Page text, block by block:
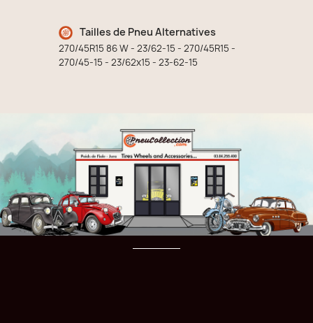
Tailles de Pneu Alternatives
270/45R15 86 W - 23/62-15 - 270/45R15 -
270/45-15 - 23/62x15 - 23-62-15